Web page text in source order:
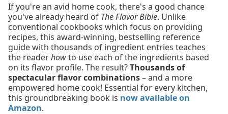
If you're an avid home cook, there's a good chance
you've already heard of The Flavor Bible. Unlike
conventional cookbooks which focus on providing
recipes, this award-winning, bestselling reference
guide with thousands of ingredient entries teaches
the readerhowto use each of the ingredients based
on its flavor profile. The result?Thousands of
spectacular flavor combinations– and a more
empowered home cook! Essential for every kitchen,
this groundbreaking book is now available on
Amazon.